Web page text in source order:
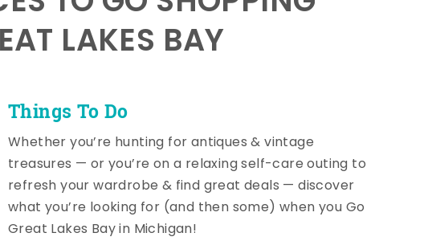
Things To Do
LAKES BAY
Whether you’re hunting for antiques & vintage
treasures — or you’re on a relaxing self-care outing to
refresh your wardrobe & find great deals — discover
what you’re looking for (and then some) when you Go
Great Lakes Bay in Michigan!